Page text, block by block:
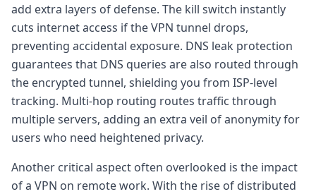
add extra layers of defense. The kill switch instantly
cuts internet access if the VPN tunnel drops,
preventing accidental exposure. DNS leak protection
guarantees that DNS queries are also routed through
the encrypted tunnel, shielding you from ISP-level
tracking. Multi-hop routing routes traffic through
multiple servers, adding an extra veil of anonymity for
users who need heightened privacy.
Another critical aspect often overlooked is the impact
of a VPN on remote work. With the rise of distributed